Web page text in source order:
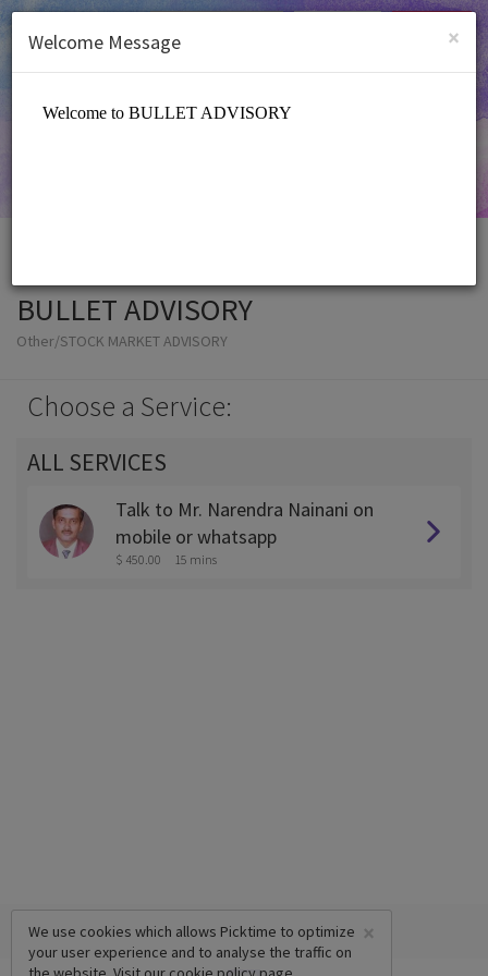
SIGN UP
BULLET ADVISORY
Other/STOCK MARKET ADVISORY
Choose a Service:
ALL SERVICES
Talk to Mr. Narendra Nainani on
mobile or whatsapp
$ 450.00 15 mins
×
We use cookies which allows Picktime to optimize
your user experience and to analyse the traffic on
×
Welcome Message